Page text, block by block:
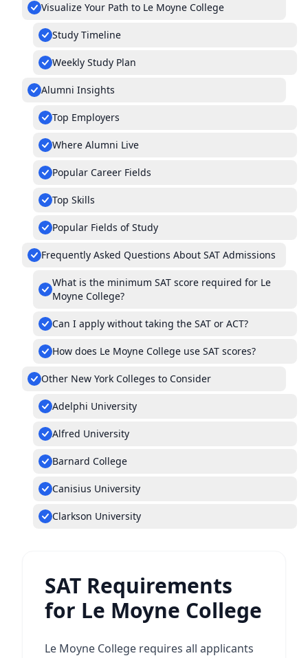
Visualize Your Path to Le Moyne College
Study Timeline
Weekly Study Plan
Alumni Insights
Top Employers
Where Alumni Live
Popular Career Fields
Top Skills
Popular Fields of Study
Frequently Asked Questions About SAT Admissions
What is the minimum SAT score required for Le
Moyne College?
Can I apply without taking the SAT or ACT?
How does Le Moyne College use SAT scores?
Other New York Colleges to Consider
Adelphi University
Alfred University
Barnard College
Canisius University
Clarkson University
SAT Requirements
for Le Moyne College
Le Moyne College requires all applicants